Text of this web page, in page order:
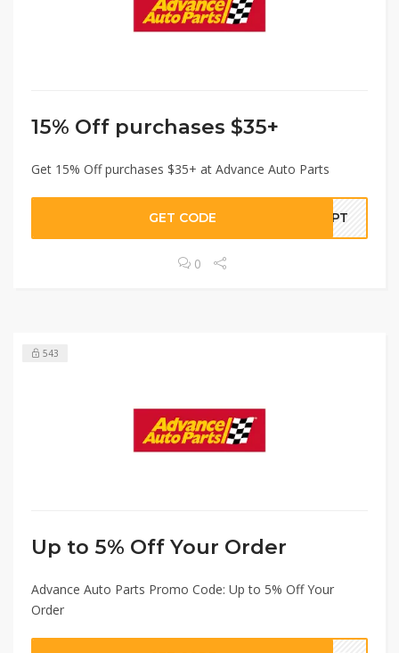
15% Off purchases $35+
Get 15% Off purchases $35+ at Advance Auto Parts
GET CODE SEPT
0
543
Up to 5% Off Your Order
Advance Auto Parts Promo Code: Up to 5% Off Your
Order